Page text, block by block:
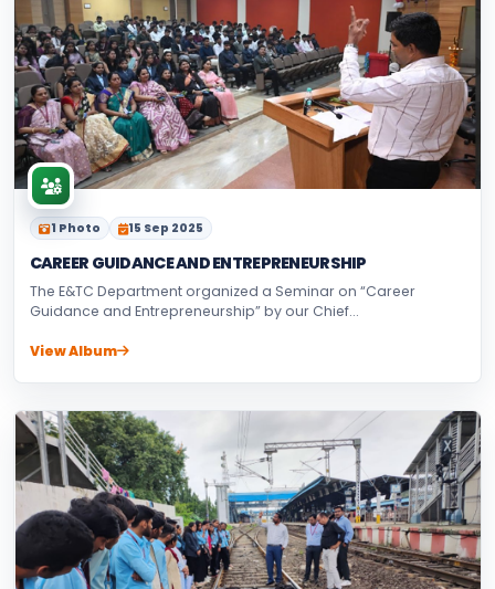
1 Photo 15 Sep 2025
CAREER GUIDANCE AND ENTREPRENEURSHIP
The E&TC Department organized a Seminar on “Career
Guidance and Entrepreneurship” by our Chief...
View Album